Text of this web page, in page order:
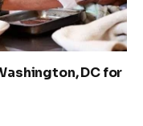
DC for